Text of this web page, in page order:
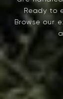
Ready to
Browse our